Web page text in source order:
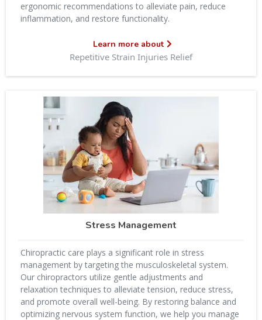
ergonomic recommendations to alleviate pain, reduce
inflammation, and restore functionality.
Learn more about
Repetitive Strain Injuries Relief
Stress Management
Chiropractic care plays a significant role in stress
management by targeting the musculoskeletal system.
Our chiropractors utilize gentle adjustments and
relaxation techniques to alleviate tension, reduce stress,
and promote overall well-being. By restoring balance and
optimizing nervous system function, we help you manage